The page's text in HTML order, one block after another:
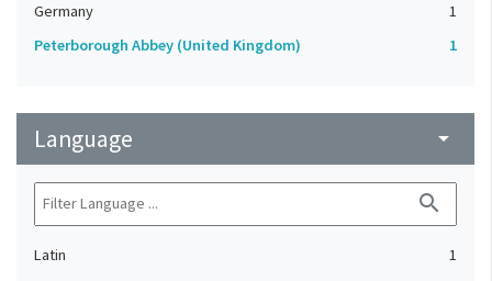
Germany
1
Peterborough Abbey (United Kingdom)
1
Language arrow_drop_down
search
Latin
1